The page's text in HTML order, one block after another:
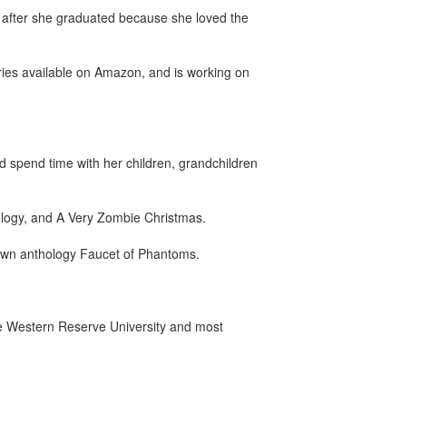
she graduated because she loved the
available on Amazon, and is working on
spend time with her children, grandchildren
and A Very Zombie Christmas.
anthology Faucet of Phantoms.
Reserve University and most